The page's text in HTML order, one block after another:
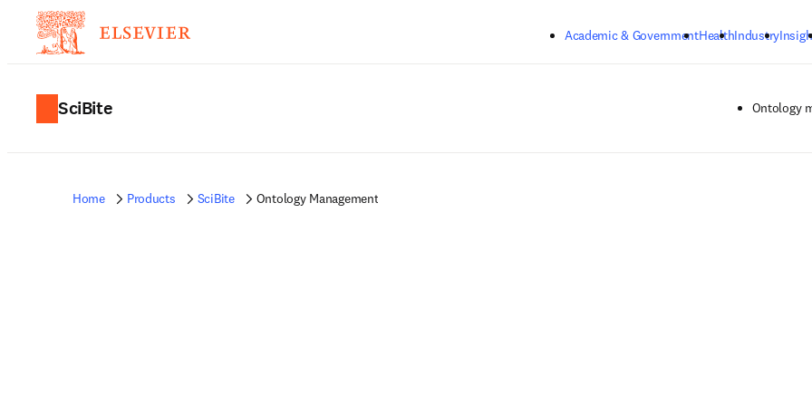
Academic & GovernmentHealthIndustry
SciBite Ontology
Home Products SciBite Ontology Management